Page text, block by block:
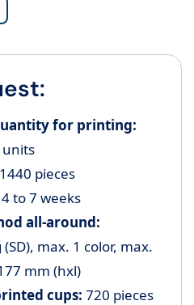
for printing:
units
pieces
4 to 7 weeks
all-around:
max. 1 color, max.
mm (hxl)
cups: 720 pieces